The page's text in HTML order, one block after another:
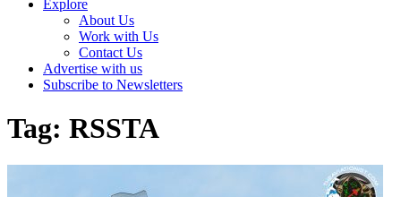
Explore
About Us
Work with Us
Contact Us
Advertise with us
Subscribe to Newsletters
Tag: RSSTA